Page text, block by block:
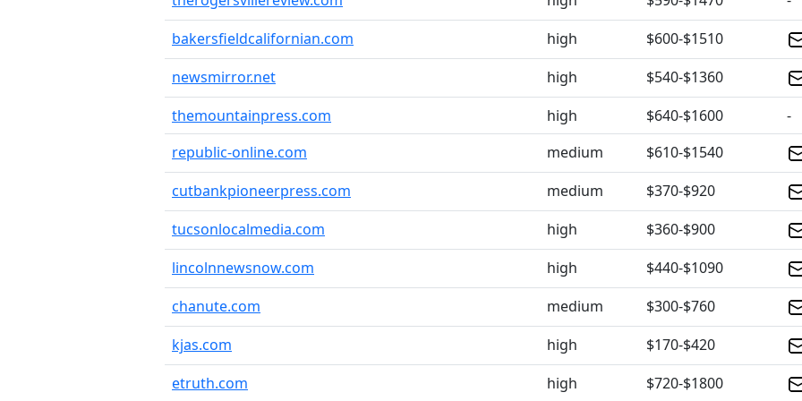
bakersfieldcalifornian.com
high
$600-$1510
newsmirror.net
high
$540-$1360
themountainpress.com
high $640-$1600
-
republic-online.com
medium
$610-$1540
cutbankpioneerpress.com
medium
$370-$920
tucsonlocalmedia.com
high
$360-$900
lincolnnewsnow.com
high
$440-$1090
chanute.com
medium
$300-$760
kjas.com
high
$170-$420
etruth.com
high $720-$1800